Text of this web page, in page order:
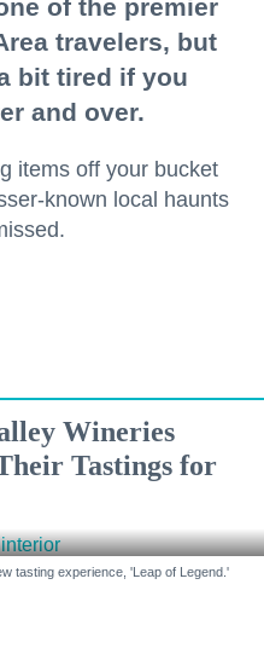
of the premier
travelers, but
bit tired if you
and over.
items off your bucket
known local haunts
Wineries
Tastings for
tasting experience, 'Leap of Legend.'